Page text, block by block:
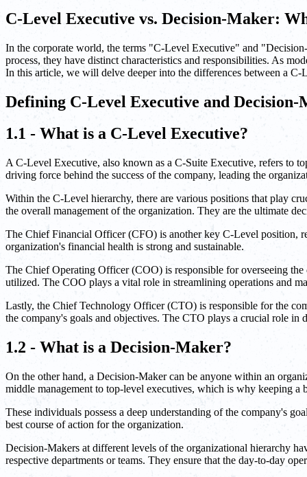
C-Level Executive vs. Decision-Maker:
In the corporate world, the terms "C-Level Executive" and
process, they have distinct characteristics and responsibilities. As
In this article, we will delve deeper into the differences between a
Defining C-Level Executive and Decision-
1.1 - What is a C-Level Executive?
A C-Level Executive, also known as a C-Suite Executive, refers to
driving force behind the success of the company, leading the
Within the C-Level hierarchy, there are various positions that play
the overall management of the organization. They are the ultimate
The Chief Financial Officer (CFO) is another key C-Level position,
organization's financial health is strong and sustainable.
The Chief Operating Officer (COO) is responsible for overseeing the
utilized. The COO plays a vital role in streamlining operations and
Lastly, the Chief Technology Officer (CTO) is responsible for the
the company's goals and objectives. The CTO plays a crucial role
1.2 - What is a Decision-Maker?
On the other hand, a Decision-Maker can be anyone within an
middle management to top-level executives, which is why keeping
These individuals possess a deep understanding of the company's
best course of action for the organization.
Decision-Makers at different levels of the organizational hierarchy
respective departments or teams. They ensure that the day-to-day